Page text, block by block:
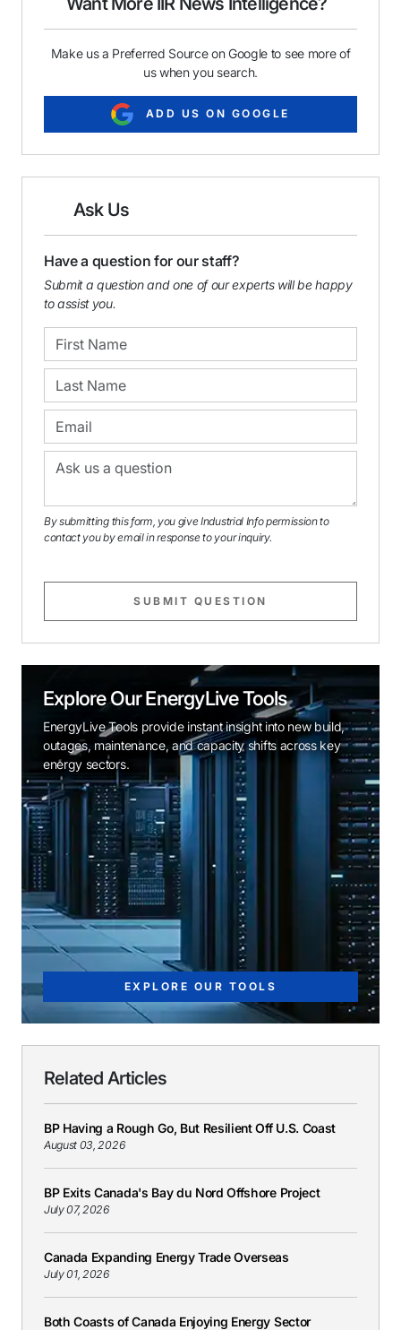
k
n
Make us a Preferred Source on Google to see more of
us when you search.
ADD US ON GOOGLE
Ask Us
Have a question for our staff?
Submit a question and one of our experts will be happy
to assist you.
By submitting this form, you give Industrial Info permission to
contact you by email in response to your inquiry.
SUBMIT QUESTION
Explore Our EnergyLive Tools
EnergyLive Tools provide instant insight into new build,
outages, maintenance, and capacity shifts across key
energy sectors.
EXPLORE OUR TOOLS
Related Articles
BP Having a Rough Go, But Resilient Off U.S. Coast
August 03, 2026
BP Exits Canada's Bay du Nord Offshore Project
July 07, 2026
Canada Expanding Energy Trade Overseas
July 01, 2026
Both Coasts of Canada Enjoying Energy Sector